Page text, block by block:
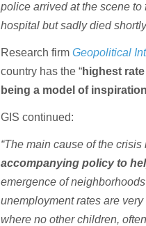
police arrived at the scene
hospital but sadly died
Research firmGeopolitical
country has the “highest
being a model of
GIS continued:
“The main cause of the
accompanying policy to
emergence of
unemployment rates are
where no other children,